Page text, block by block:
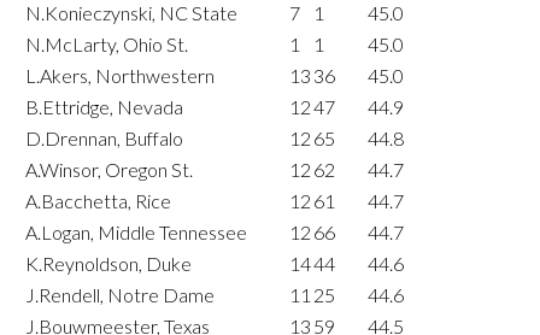
N.Konieczynski, NC State
7 1
45.0
N.McLarty, Ohio St.
1 1
45.0
L.Akers, Northwestern
13 36
45.0
B.Ettridge, Nevada
1247
44.9
D.Drennan, Buffalo
12 65
44.8
A.Winsor, Oregon St.
12 62
44.7
A.Bacchetta, Rice
12 61
44.7
A.Logan, Middle Tennessee
12 66
44.7
K.Reynoldson, Duke
1444
44.6
J.Rendell, Notre Dame
11 25
44.6
J.Bouwmeester, Texas
13 59
44.5